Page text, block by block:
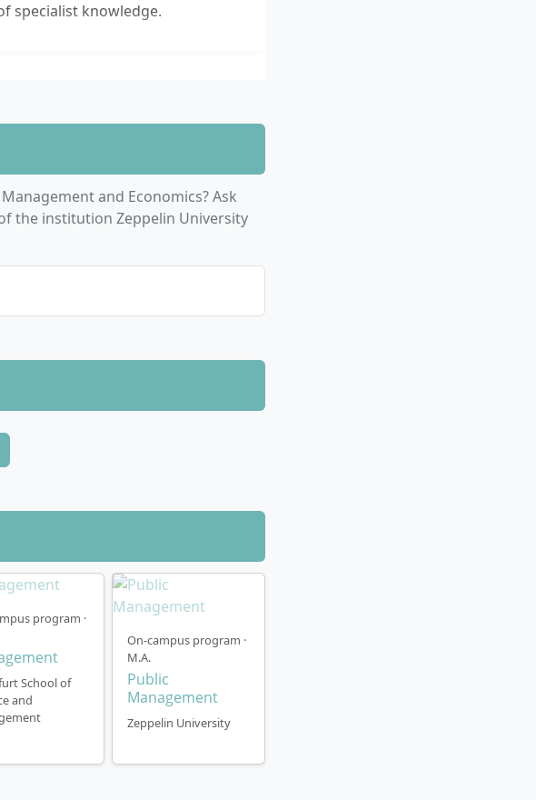
specialist knowledge.
and Economics? Ask
the institution Zeppelin University
program ·
School of
and
On-campus program ·
M.A.
Public
Management
Zeppelin University